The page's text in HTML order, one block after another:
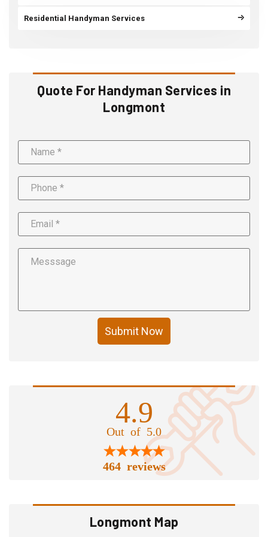
Residential Handyman Services
Quote For Handyman Services in
Longmont
Submit Now
4.9
Out of 5.0
464 reviews
Longmont Map